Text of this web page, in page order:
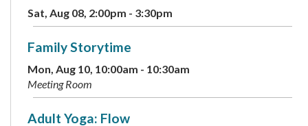
Sat, Aug 08, 2:00pm - 3:30pm
Family Storytime
Mon, Aug 10, 10:00am - 10:30am
Meeting Room
Adult Yoga: Flow